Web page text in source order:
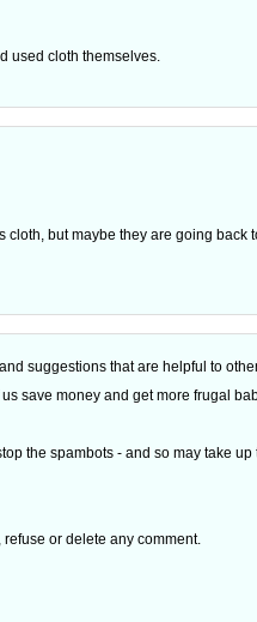
used cloth themselves.
cloth, but maybe they are going back
suggestions that are helpful to
save money and get more frugal
the spambots - and so may take up
or delete any comment.